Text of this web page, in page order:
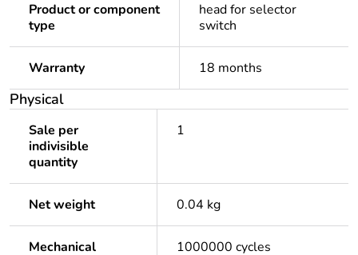
Product or component
type
head for selector
switch
Warranty 18 months
Physical
Sale per
indivisible
quantity
1
Net weight 0.04 kg
Mechanical
1000000 cycles